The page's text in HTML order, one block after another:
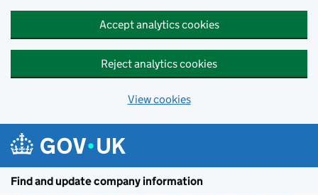
Accept analytics cookies
Reject analytics cookies
View cookies
Find and update company information